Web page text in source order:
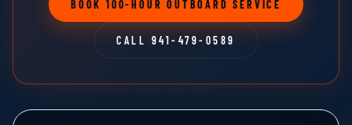
BOOK 100-HOUR OUTBOARD SERVICE
CALL 941-479-0589